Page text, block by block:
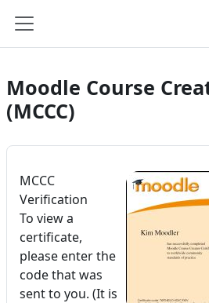
Side panel
Moodle Course
(MCCC)
MCCC
Verification
To view a
certificate,
please enter the
code that was
sent to you. (It is